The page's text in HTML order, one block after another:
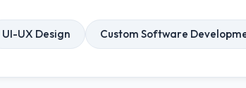
UI-UX Design Custom Software